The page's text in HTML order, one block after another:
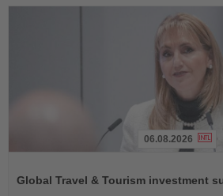
News
06.08.2026
Global Travel & Tourism investment